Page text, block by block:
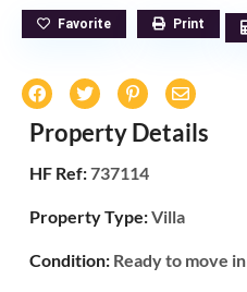
Favorite Print
Property Details
HF Ref:737114
Property Type:Villa
Condition: Ready to move in